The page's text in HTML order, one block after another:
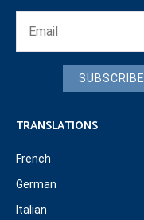
SUBSCRIBE
TRANSLATIONS
French
German
Italian